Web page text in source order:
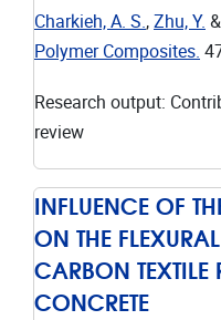
Charkieh, A. S., Zhu, Y. &
Polymer Composites.
Research output:
review
INFLUENCE OF
ON THE
CARBON TEXTILE
CONCRETE